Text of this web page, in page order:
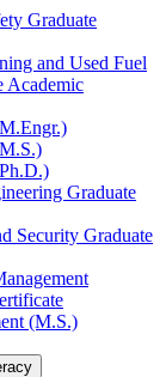
Graduate
and Used Fuel
Academic
Graduate
Security Graduate
(M.S.)